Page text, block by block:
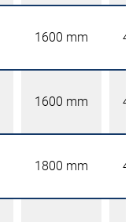
1600 mm
1600 mm
1800 mm